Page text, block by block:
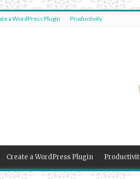
a WordPress Plugin Productivity
Create a WordPress Plugin